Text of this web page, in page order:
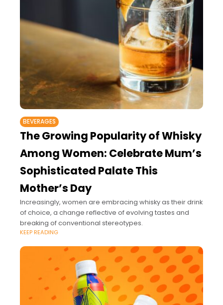
BEVERAGES
The Growing Popularity of Whisky
Among Women: Celebrate Mum’s
Sophisticated Palate This
Mother’s Day
Increasingly, women are embracing whisky as their drink
of choice, a change reflective of evolving tastes and
breaking of conventional stereotypes.
KEEP READING